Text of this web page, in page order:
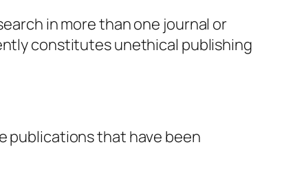
in more than one journal or
constitutes unethical publishing
publications that have been